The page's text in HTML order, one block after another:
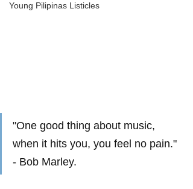
Young Pilipinas Listicles
"One good thing about music,
when it hits you, you feel no pain."
- Bob Marley.